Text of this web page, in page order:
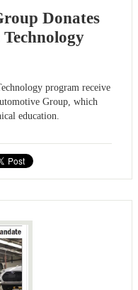
Donates
program receive
Group, which
education.